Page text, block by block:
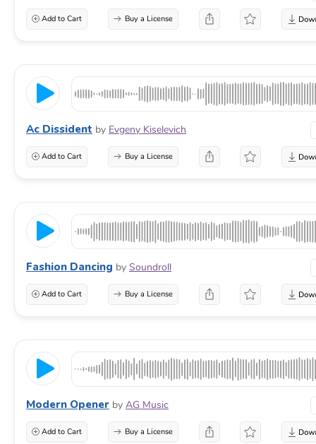
Add to Cart Buy a License
Ac Dissident by Evgeny Kiselevich
Add to Cart Buy a License
Fashion Dancing by Soundroll
Add to Cart Buy a License
Modern Opener by AG Music
Add to Cart Buy a License